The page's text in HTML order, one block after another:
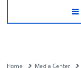
Home Media Center